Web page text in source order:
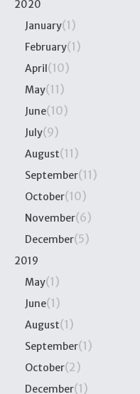
2020
January(1)
February(1)
April(10)
May(11)
June(10)
July(9)
August(11)
September(11)
October(10)
November(6)
December(5)
2019
May(1)
June(1)
August(1)
September(1)
October(2)
December(1)